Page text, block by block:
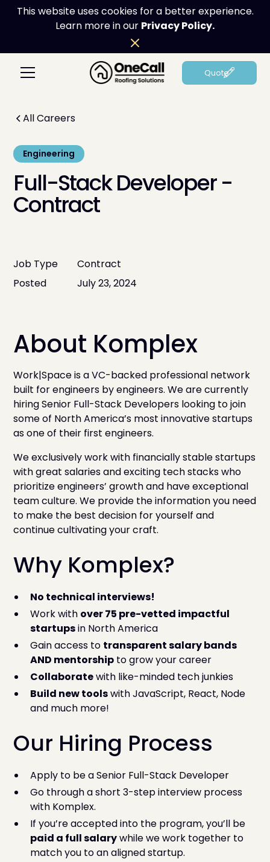
This website uses cookies for a better experience.
Learn more in our Privacy Policy.
Quote
All Careers
Engineering
Full-Stack Developer -
Contract
Job Type
Posted
Contract
July 23, 2024
About Komplex
Work|Space is a VC-backed professional network
built for engineers by engineers. We are currently
hiring Senior Full-Stack Developers looking to join
some of North America’s most innovative startups
as one of their first engineers.
We exclusively work with financially stable startups
with great salaries and exciting tech stacks who
prioritize engineers’ growth and have exceptional
team culture. We provide the information you need
to make the best decision for yourself and
continue cultivating your craft.
Why Komplex?
No technical interviews!
Work with over 75 pre-vetted impactful
startupsin North America
Gain access to transparent salary bands
AND mentorship to grow your career
Collaboratewith like-minded tech junkies
Build new toolswith JavaScript, React, Node
and much more!
Our Hiring Process
Apply to be a Senior Full-Stack Developer
Go through a short 3-step interview process
with Komplex.
If you’re accepted into the program, you’ll be
paid a full salarywhile we work together to
match you to an aligned startup.